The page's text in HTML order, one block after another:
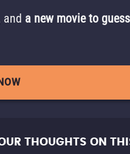
and a new movie to guess
THOUGHTS ON